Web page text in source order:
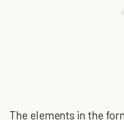
The elements in the